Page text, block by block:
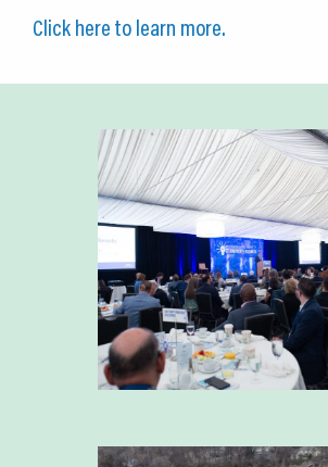
Click here to learn more.